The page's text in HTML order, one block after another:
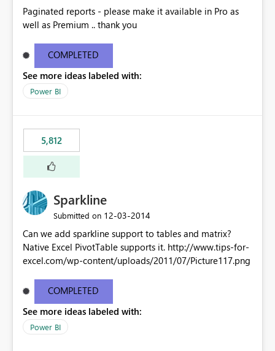
Paginated reports - please make it available in Pro as
well as Premium .. thank you
COMPLETED
See more ideas labeled with:
Power BI
5,812
Sparkline
Submitted on ‎12-03-2014
Can we add sparkline support to tables and matrix?
Native Excel PivotTable supports it. http://www.tips-for-
excel.com/wp-content/uploads/2011/07/Picture117.png
COMPLETED
See more ideas labeled with:
Power BI